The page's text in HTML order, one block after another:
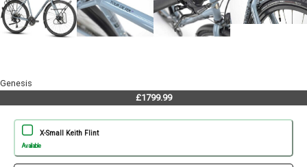
Genesis
£1799.99
X-Small Keith Flint
Available